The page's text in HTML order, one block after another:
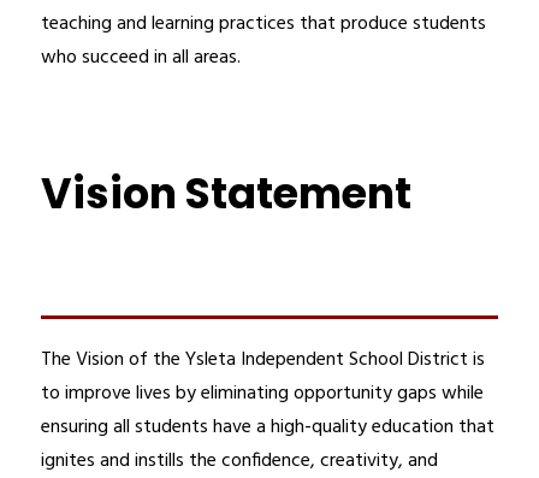
teaching and learning practices that produce students
who succeed in all areas.
Vision Statement
The Vision of the Ysleta Independent School District is
to improve lives by eliminating opportunity gaps while
ensuring all students have a high-quality education that
ignites and instills the confidence, creativity, and